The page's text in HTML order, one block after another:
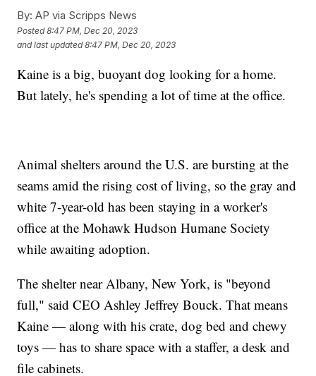
By: AP via Scripps News
Posted8:47 PM, Dec 20, 2023
and last updated 8:47 PM, Dec 20, 2023
Kaine is a big, buoyant dog looking for a home.
But lately, he's spending a lot of time at the office.
Animal shelters around the U.S. are bursting at the
seams amid the rising cost of living, so the gray and
white 7-year-old has been staying in a worker's
office at the Mohawk Hudson Humane Society
while awaiting adoption.
The shelter near Albany, New York, is "beyond
full," said CEO Ashley Jeffrey Bouck. That means
Kaine — along with his crate, dog bed and chewy
toys — has to share space with a staffer, a desk and
file cabinets.